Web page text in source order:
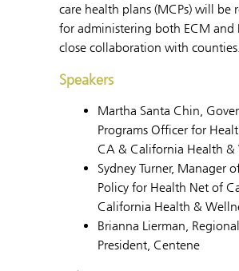
care health plans (MCPs) will be
for administering both ECM and
close collaboration with counties.
Speakers
Martha Santa Chin,
Programs Officer for
CA & California Health &
Sydney Turner, Manager
Policy for Health Net of
California Health &
Brianna Lierman,
President, Centene